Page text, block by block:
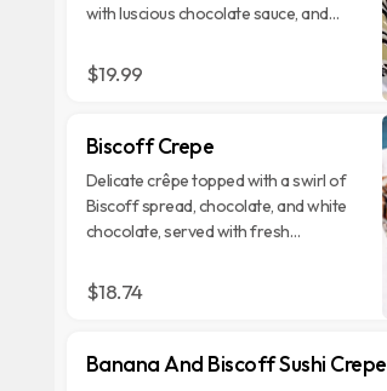
with luscious chocolate sauce, and
a textural contrast.
$19.99
Biscoff Crepe
Delicate crêpe topped with a swirl of
Biscoff spread, chocolate, and white
chocolate, served with fresh
$18.74
Banana And Biscoff Sushi Crepe